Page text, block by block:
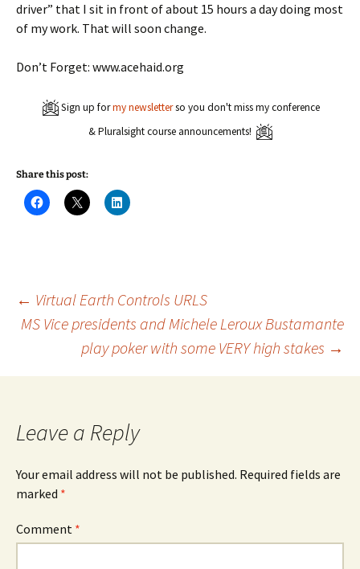
driver” that I sit in front of about 15 hours a day doing most
of my work. That will soon change.
Don’t Forget: www.acehaid.org
Sign up formy newsletterso you don't miss my conference
& Pluralsight course announcements!
Share this post:
C
l
a
r
o
e
(
O
n
s
i
n
e
w
w
C
l
a
r
o
X
(
p
w
i
C
l
a
r
o
L
i
k
(
O
n
s
w
Post
navigation
← Virtual Earth Controls URLS
MS Vice presidents and Michele Leroux Bustamante
play poker with some VERY high stakes →
Leave a Reply
Your email address will not be published. Required fields are
marked *
Comment *